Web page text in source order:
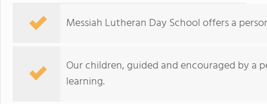
Messiah Lutheran Day School offers a
Our children, guided and encouraged by a
learning.